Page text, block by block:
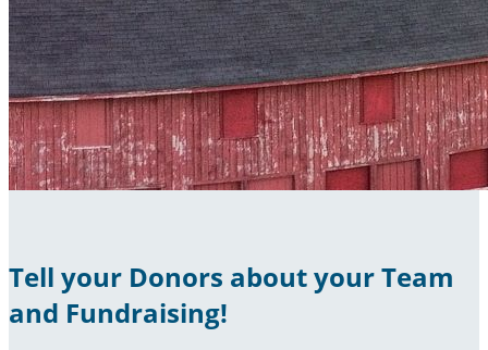
Tell your Donors about your Team
and Fundraising!